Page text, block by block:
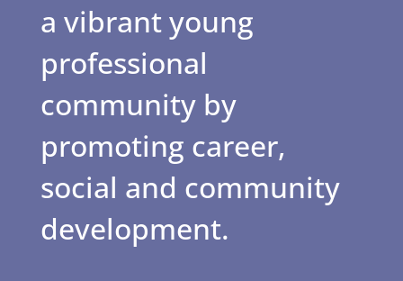
a vibrant young
professional
community by
promoting career,
social and community
development.